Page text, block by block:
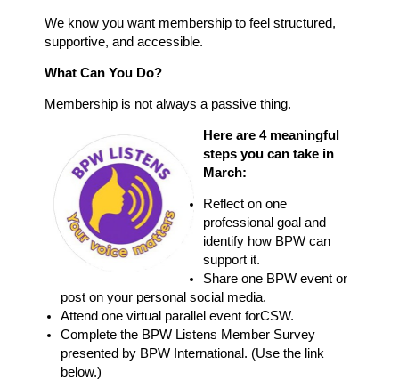
We know you want membership to feel structured,
supportive, and accessible.
What Can You Do?
Membership is not always a passive thing.
Here are 4 meaningful
steps you can take in
March:
Reflect on one
professional goal and
identify how BPW can
support it.
Share one BPW event or
post on your personal social media.
Attend one virtual parallel event forCSW.
Complete the BPW Listens Member Survey
presented by BPW International. (Use the link
below.)